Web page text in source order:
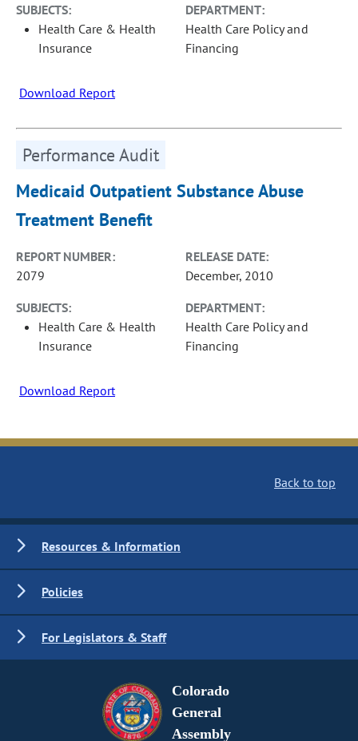
SUBJECTS:
Health Care & Health
Insurance
DEPARTMENT:
Health Care Policy and
Financing
Download Report
Performance Audit
Medicaid Outpatient Substance Abuse
Treatment Benefit
REPORT NUMBER:
2079
RELEASE DATE:
December, 2010
SUBJECTS:
Health Care & Health
Insurance
DEPARTMENT:
Health Care Policy and
Financing
Download Report
Back to top
Resources & Information
Policies
For Legislators & Staff
Colorado
General
Assembly